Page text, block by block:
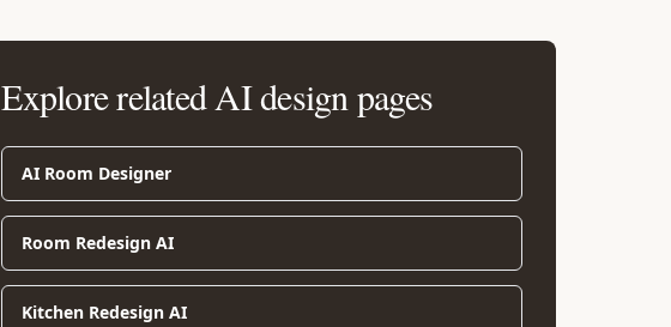
Explore related AI design pages
AI Room Designer
Room Redesign AI
Kitchen Redesign AI